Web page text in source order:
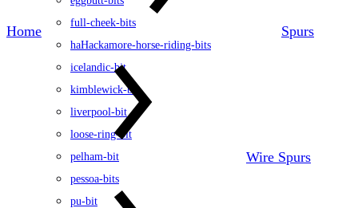
full-cheek-bits
haHackamore-horse-riding-bits
icelandic-bit
kimblewick-bit
liverpool-bit
loose-ring-bit
pelham-bit
pessoa-bits
pu-bit
Home Spurs
Wire Spurs